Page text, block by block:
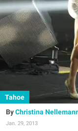
Tahoe
Christina
Jan. 29, 2013